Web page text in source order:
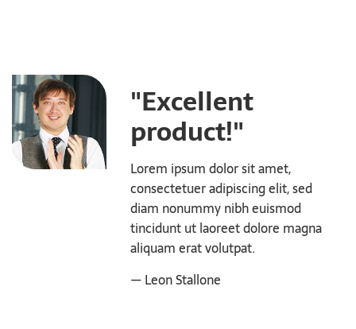
"Excellent
product!"
Lorem ipsum dolor sit amet,
consectetuer adipiscing elit, sed
diam nonummy nibh euismod
tincidunt ut laoreet dolore magna
aliquam erat volutpat.
— Leon Stallone